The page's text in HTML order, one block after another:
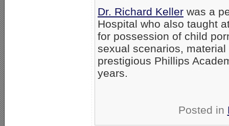
Dr. Richard Keller was a
Hospital who also taught
for possession of child
sexual scenarios,
prestigious Phillips
years.
Posted in